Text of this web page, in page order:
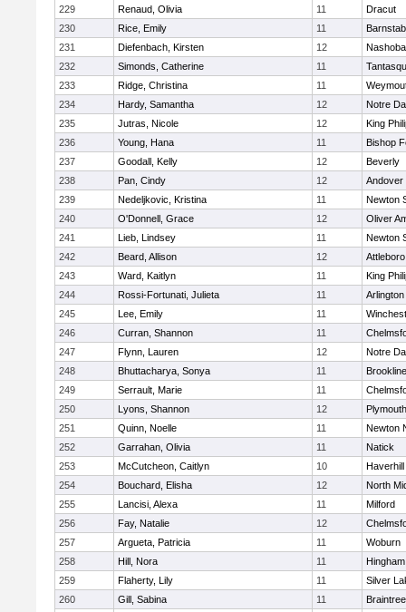
229
Renaud, Olivia 11
Dracut
230
Rice, Emily 11
231
Diefenbach, Kirsten 12
Nashoba
232
Simonds, Catherine 11
233
Ridge, Christina 11
234
Hardy, Samantha 12
Notre
235
Jutras, Nicole 12
King
236
Young, Hana 11
Bishop
237
Goodall, Kelly 12
Beverly
238
Pan, Cindy 12
Andover
239
Nedeljkovic, Kristina 11
Newton
240
O'Donnell, Grace 12
Oliver
241
Lieb, Lindsey 11
Newton
242
Beard, Allison 12
Attleboro
243
Ward, Kaitlyn 11
King
244
Rossi-Fortunati, Julieta 11
Arlington
245
Lee, Emily 11
246
Curran, Shannon 11
247
Flynn, Lauren 12
Notre
248
Bhuttacharya, Sonya 11
Brookline
249
Serrault, Marie 11
250
Lyons, Shannon 12
251
Quinn, Noelle 11
Newton
252
Garrahan, Olivia 11
Natick
253
McCutcheon, Caitlyn 10
Haverhill
254
Bouchard, Elisha 12
North
255
Lancisi, Alexa 11
Milford
256
Fay, Natalie 12
257
Argueta, Patricia 11
Woburn
258
Hill, Nora 11
Hingham
259
Flaherty, Lily 11
Silver
260
Gill, Sabina 11
Braintree